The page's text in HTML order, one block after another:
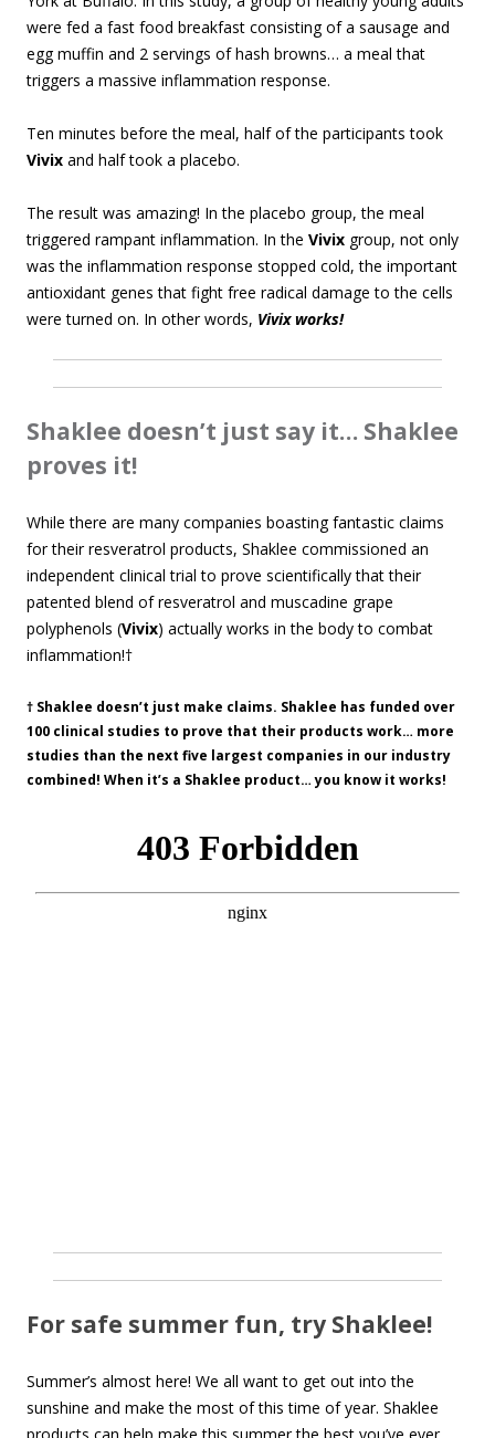
were fed a fast food breakfast consisting of a sausage and
egg muffin and 2 servings of hash browns… a meal that
triggers a massive inflammation response.
Ten minutes before the meal, half of the participants took
Vivix and half took a placebo.
The result was amazing! In the placebo group, the meal
triggered rampant inflammation. In the Vivix group, not only
was the inflammation response stopped cold, the important
antioxidant genes that fight free radical damage to the cells
were turned on. In other words, Vivix works!
Shaklee doesn’t just say it… Shaklee
proves it!
While there are many companies boasting fantastic claims
for their resveratrol products, Shaklee commissioned an
independent clinical trial to prove scientifically that their
patented blend of resveratrol and muscadine grape
polyphenols (Vivix) actually works in the body to combat
inflammation!†
† Shaklee doesn’t just make claims. Shaklee has funded over
100 clinical studies to prove that their products work… more
studies than the next five largest companies in our industry
combined! When it’s a Shaklee product… you know it works!
For safe summer fun, try Shaklee!
Summer’s almost here! We all want to get out into the
sunshine and make the most of this time of year. Shaklee